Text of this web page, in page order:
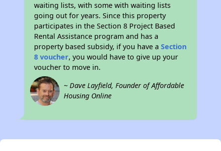
waiting lists, with some with waiting lists
going out for years. Since this property
participates in the Section 8 Project Based
Rental Assistance program and has a
property based subsidy, if you have aSection
8 voucher, you would have to give up your
voucher to move in.
~ Dave Layfield, Founder of Affordable
Housing Online